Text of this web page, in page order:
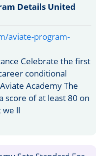
Details United
aviate-program-
Celebrate the first
conditional
Academy The
score of at least 80 on
we ll